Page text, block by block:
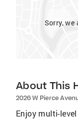
Sorry, we
About This
2026 W Pierce
Enjoy multi-